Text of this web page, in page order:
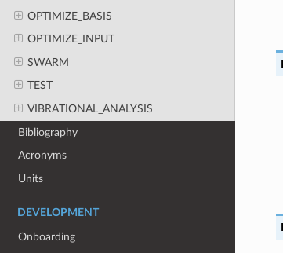
OPTIMIZE_BASIS
OPTIMIZE_INPUT
SWARM
TEST
VIBRATIONAL_ANALYSIS
Bibliography
Acronyms
Units
DEVELOPMENT
Onboarding